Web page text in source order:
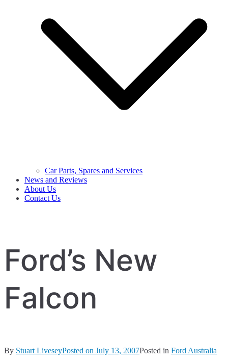
Car Parts, Spares and Services
News and Reviews
About Us
Contact Us
Ford’s New
Falcon
By Stuart LiveseyPosted on July 13, 2007Posted in Ford Australia